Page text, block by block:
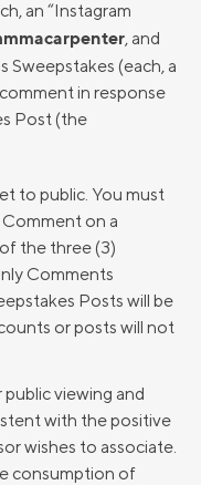
an “Instagram
, and
Sweepstakes (each, a
in response
Post (the
to public. You must
on a
the three (3)
Comments
Posts will be
or posts will not
viewing and
with the positive
wishes to associate.
consumption of